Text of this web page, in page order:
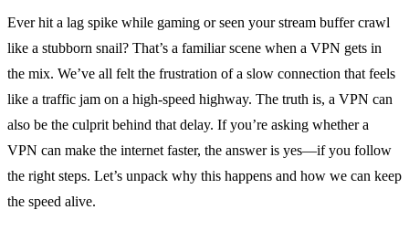
Ever hit a lag spike while gaming or seen your stream buffer crawl
like a stubborn snail? That’s a familiar scene when a VPN gets in
the mix. We’ve all felt the frustration of a slow connection that feels
like a traffic jam on a high‑speed highway. The truth is, a VPN can
also be the culprit behind that delay. If you’re asking whether a
VPN can make the internet faster, the answer is yes—if you follow
the right steps. Let’s unpack why this happens and how we can keep
the speed alive.